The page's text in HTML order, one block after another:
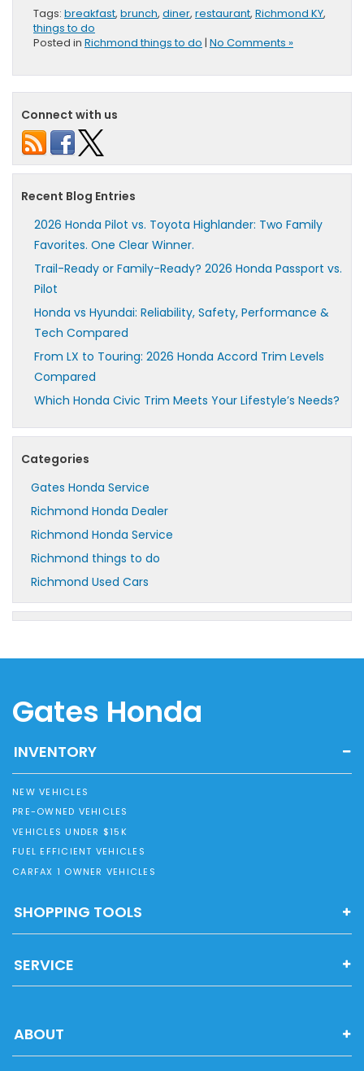
Tags: breakfast, brunch, diner, restaurant, Richmond KY,
things to do
Posted in Richmond things to do | No Comments »
Connect with us
Recent Blog Entries
2026 Honda Pilot vs. Toyota Highlander: Two Family
Favorites. One Clear Winner.
Trail-Ready or Family-Ready? 2026 Honda Passport vs.
Pilot
Honda vs Hyundai: Reliability, Safety, Performance &
Tech Compared
From LX to Touring: 2026 Honda Accord Trim Levels
Compared
Which Honda Civic Trim Meets Your Lifestyle’s Needs?
Categories
Gates Honda Service
Richmond Honda Dealer
Richmond Honda Service
Richmond things to do
Richmond Used Cars
Gates Honda
INVENTORY
NEW VEHICLES
PRE-OWNED VEHICLES
VEHICLES UNDER $15K
FUEL EFFICIENT VEHICLES
CARFAX 1 OWNER VEHICLES
SHOPPING TOOLS
SERVICE
ABOUT